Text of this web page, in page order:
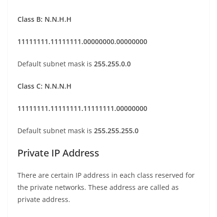
Class B: N.N.H.H
11111111.11111111.00000000.00000000
Default subnet mask is 255.255.0.0
Class C: N.N.N.H
11111111.11111111.11111111.00000000
Default subnet mask is 255.255.255.0
Private IP Address
There are certain IP address in each class reserved for
the private networks. These address are called as
private address.